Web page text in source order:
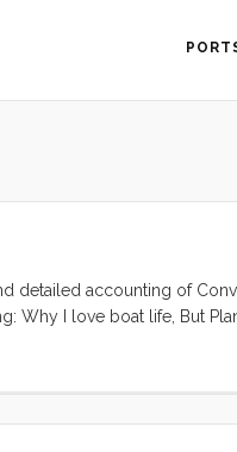
detailed accounting of
I love boat life, But
has a raked stem with
There is a forward skylight
side of the cockpit. There